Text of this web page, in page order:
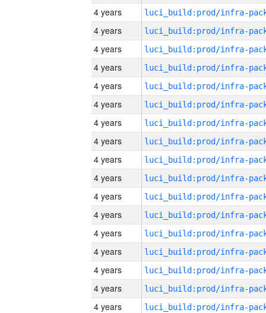
4 years
4 years
4 years
4 years
4 years
4 years
4 years
4 years
4 years
4 years
4 years
4 years
4 years
4 years
4 years
4 years
4 years